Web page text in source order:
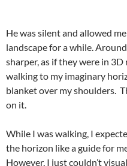
He was silent and allowed
landscape for a while.
sharper, as if they were in
walking to my imaginary
blanket over my shoulders.
on it.
While I was walking, I
the horizon like a guide for
However, I just couldn’t